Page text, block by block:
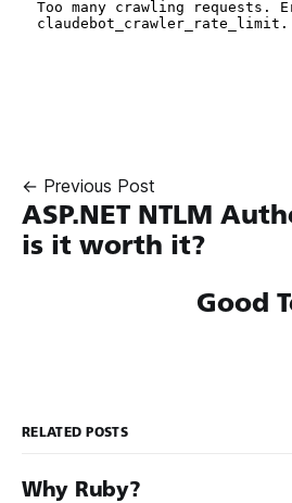
← Previous Post
ASP.NET NTLM
is it worth it?
Good
RELATED POSTS
Why Ruby?